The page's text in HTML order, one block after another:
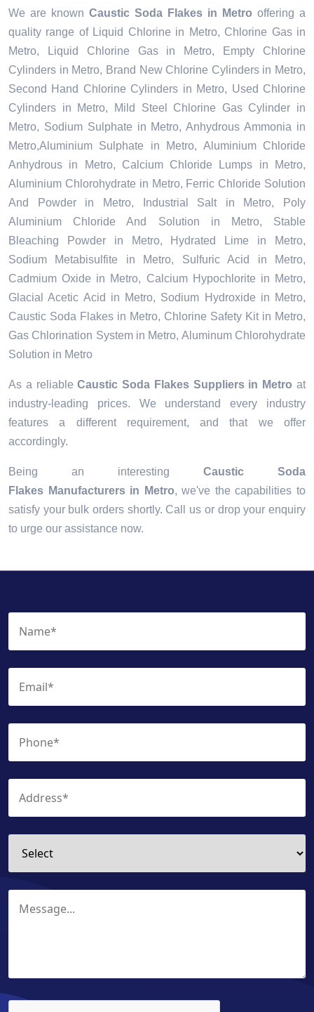
We are known Caustic Soda Flakes in Metro offering a
quality range of Liquid Chlorine in Metro, Chlorine Gas in
Metro, Liquid Chlorine Gas in Metro, Empty Chlorine
Cylinders in Metro, Brand New Chlorine Cylinders in Metro,
Second Hand Chlorine Cylinders in Metro, Used Chlorine
Cylinders in Metro, Mild Steel Chlorine Gas Cylinder in
Metro, Sodium Sulphate in Metro, Anhydrous Ammonia in
Metro,Aluminium Sulphate in Metro, Aluminium Chloride
Anhydrous in Metro, Calcium Chloride Lumps in Metro,
Aluminium Chlorohydrate in Metro, Ferric Chloride Solution
And Powder in Metro, Industrial Salt in Metro, Poly
Aluminium Chloride And Solution in Metro, Stable
Bleaching Powder in Metro, Hydrated Lime in Metro,
Sodium Metabisulfite in Metro, Sulfuric Acid in Metro,
Cadmium Oxide in Metro, Calcium Hypochlorite in Metro,
Glacial Acetic Acid in Metro, Sodium Hydroxide in Metro,
Caustic Soda Flakes in Metro, Chlorine Safety Kit in Metro,
Gas Chlorination System in Metro, Aluminum Chlorohydrate
Solution in Metro
As a reliableCaustic Soda Flakes Suppliers in Metro at
industry-leading prices. We understand every industry
features a different requirement, and that we offer
accordingly.
Being an interesting Caustic Soda
Flakes Manufacturers in Metro, we've the capabilities to
satisfy your bulk orders shortly. Call us or drop your enquiry
to urge our assistance now.